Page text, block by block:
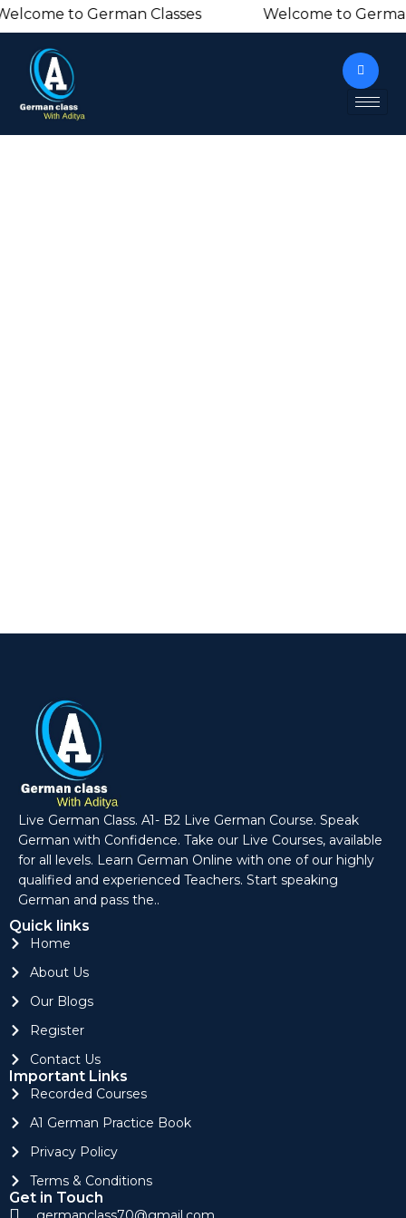
to German Classes Welcome to
Live German Class. A1- B2 Live German Course. Speak
German with Confidence. Take our Live Courses, available
for all levels. Learn German Online with one of our highly
qualified and experienced Teachers. Start speaking
German and pass the..
Quick links
Home
About Us
Our Blogs
Register
Contact Us
Important Links
Recorded Courses
A1 German Practice Book
Privacy Policy
Terms & Conditions
Get in Touch